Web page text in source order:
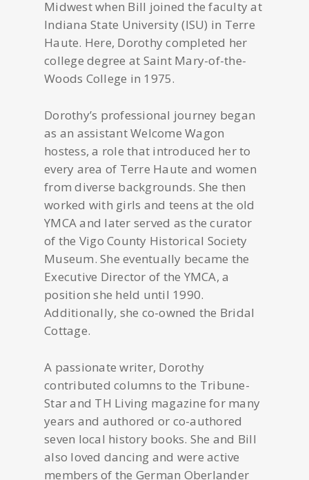
Midwest when Bill joined the faculty at
Indiana State University (ISU) in Terre
Haute. Here, Dorothy completed her
college degree at Saint Mary-of-the-
Woods College in 1975.
Dorothy’s professional journey began
as an assistant Welcome Wagon
hostess, a role that introduced her to
every area of Terre Haute and women
from diverse backgrounds. She then
worked with girls and teens at the old
YMCA and later served as the curator
of the Vigo County Historical Society
Museum. She eventually became the
Executive Director of the YMCA, a
position she held until 1990.
Additionally, she co-owned the Bridal
Cottage.
A passionate writer, Dorothy
contributed columns to the Tribune-
Star and TH Living magazine for many
years and authored or co-authored
seven local history books. She and Bill
also loved dancing and were active
members of the German Oberlander